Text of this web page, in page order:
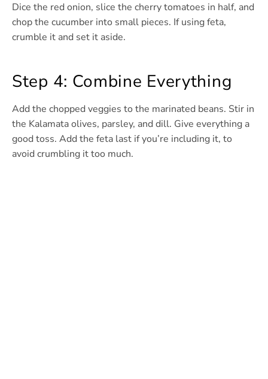
Dice the red onion, slice the cherry tomatoes in half, and
chop the cucumber into small pieces. If using feta,
crumble it and set it aside.
Step 4: Combine Everything
Add the chopped veggies to the marinated beans. Stir in
the Kalamata olives, parsley, and dill. Give everything a
good toss. Add the feta last if you’re including it, to
avoid crumbling it too much.